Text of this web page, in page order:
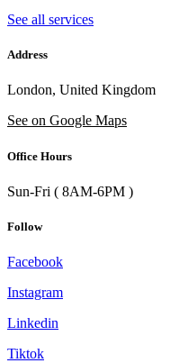
See all services
Address
London, United Kingdom
See on Google Maps
Office Hours
Sun-Fri ( 8AM-6PM )
Follow
Facebook
Instagram
Linkedin
Tiktok